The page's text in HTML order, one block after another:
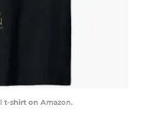
t-shirt on Amazon.